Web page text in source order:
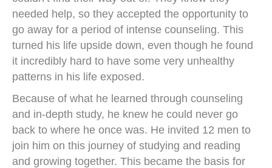
needed help, so they accepted the opportunity to
go away for a period of intense counseling. This
turned his life upside down, even though he found
it incredibly hard to have some very unhealthy
patterns in his life exposed.
Because of what he learned through counseling
and in-depth study, he knew he could never go
back to where he once was. He invited 12 men to
join him on this journey of studying and reading
and growing together. This became the basis for